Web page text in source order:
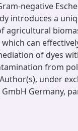
negative
introduces a
agricultural
can
of dyes
from
under
Germany,